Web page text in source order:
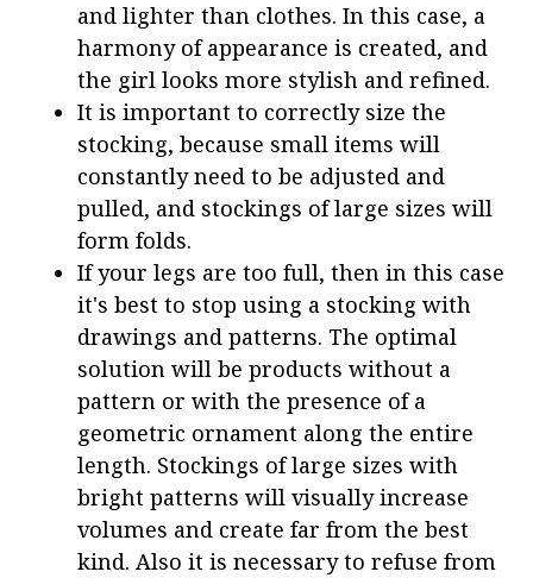
and lighter than clothes. In this case, a
harmony of appearance is created, and
the girl looks more stylish and refined.
It is important to correctly size the
stocking, because small items will
constantly need to be adjusted and
pulled, and stockings of large sizes will
form folds.
If your legs are too full, then in this case
it's best to stop using a stocking with
drawings and patterns. The optimal
solution will be products without a
pattern or with the presence of a
geometric ornament along the entire
length. Stockings of large sizes with
bright patterns will visually increase
volumes and create far from the best
kind. Also it is necessary to refuse from